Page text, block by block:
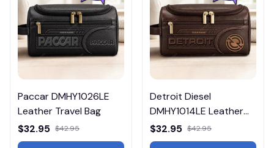
Paccar DMHY1026LE
Leather Travel Bag
$32.95 $42.95
Detroit Diesel
DMHY1014LE Leather
Travel Bag
$32.95 $42.95